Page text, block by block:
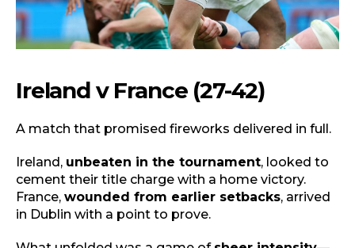
Ireland v France (27-42)
A match that promised fireworks delivered in full.
Ireland, unbeaten in the tournament, looked to
cement their title charge with a home victory.
France, wounded from earlier setbacks, arrived
in Dublin with a point to prove.